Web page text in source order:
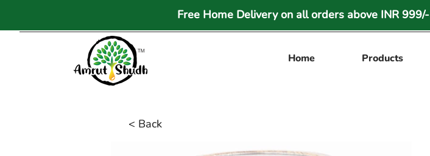
Free Home Delivery on all orders above INR 999/-
Home Products
< Back